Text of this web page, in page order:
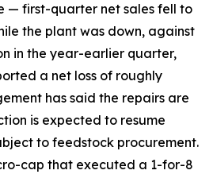
— first-quarter net sales fell to
the plant was down, against
in the year-earlier quarter,
a net loss of roughly
has said the repairs are
is expected to resume
to feedstock procurement.
cap that executed a 1-for-8